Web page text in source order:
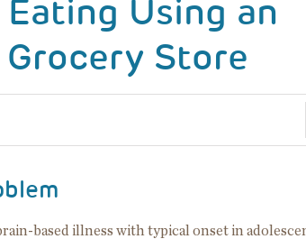
Using an
Store
based illness with typical onset in